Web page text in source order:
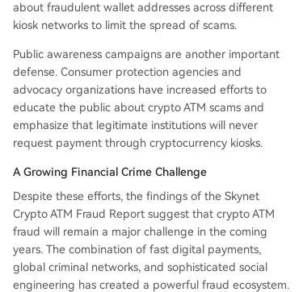
about fraudulent wallet addresses across different
kiosk networks to limit the spread of scams.
Public awareness campaigns are another important
defense. Consumer protection agencies and
advocacy organizations have increased efforts to
educate the public about crypto ATM scams and
emphasize that legitimate institutions will never
request payment through cryptocurrency kiosks.
A Growing Financial Crime Challenge
Despite these efforts, the findings of the Skynet
Crypto ATM Fraud Report suggest that crypto ATM
fraud will remain a major challenge in the coming
years. The combination of fast digital payments,
global criminal networks, and sophisticated social
engineering has created a powerful fraud ecosystem.